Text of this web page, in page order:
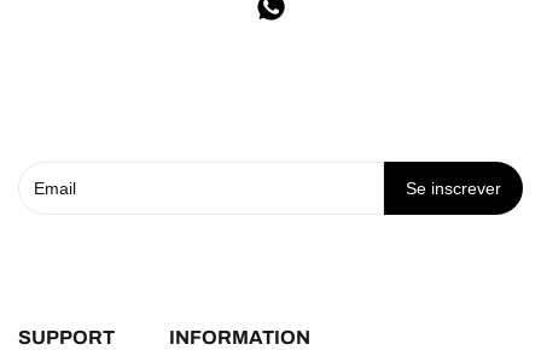
Se inscrever
SUPPORT INFORMATION